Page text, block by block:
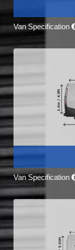
Van Specification
Van Specification